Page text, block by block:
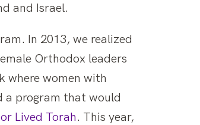
and Israel.
In 2013, we realized
Orthodox leaders
where women with
a program that would
Lived Torah. This year,